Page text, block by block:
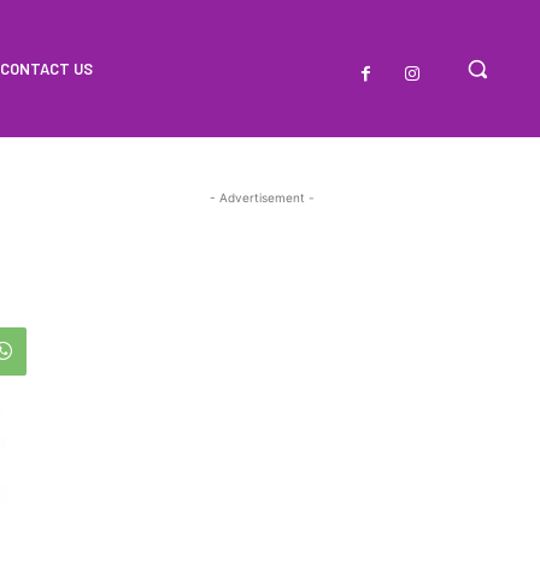
CONTACT US
- Advertisement -